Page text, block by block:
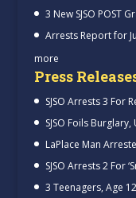
3 New SJSO POST
Arrests Report for
more
Press
SJSO Arrests 3 For
SJSO Foils
LaPlace Man
SJSO Arrests 2 For
3 Teenagers, Age